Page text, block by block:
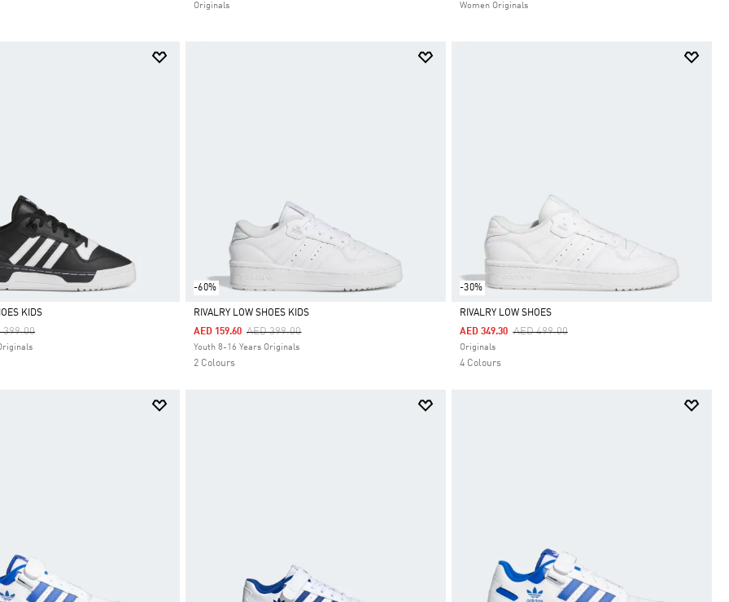
Originals Women Originals
KIDS
Reduced From
399.00To
-60%
Selected
RIVALRY LOW SHOES KIDS
Price Reduced From
AED 399.00To
AED 159.60
Youth 8-16 Years Originals
2 Colours
-30%
Selected
RIVALRY LOW SHOES
Price Reduced From
AED 499.00To
AED 349.30
Originals
4 Colours